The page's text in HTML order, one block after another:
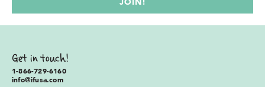
Get in touch!
1-866-729-6160
info@ifusa.com